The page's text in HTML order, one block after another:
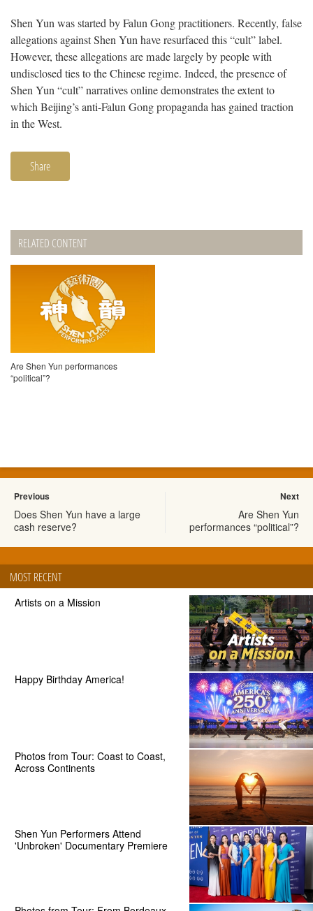
Shen Yun was started by Falun Gong practitioners. Recently, false
allegations against Shen Yun have resurfaced this “cult” label.
However, these allegations are made largely by people with
undisclosed ties to the Chinese regime. Indeed, the presence of
Shen Yun “cult” narratives online demonstrates the extent to
which Beijing’s anti-Falun Gong propaganda has gained traction
in the West.
Share
RELATED CONTENT
Are Shen Yun performances
“political”?
Previous
Does Shen Yun have a large
cash reserve?
Next
Are Shen Yun
performances “political”?
MOST RECENT
Artists on a Mission
Happy Birthday America!
Photos from Tour: Coast to Coast,
Across Continents
Shen Yun Performers Attend
'Unbroken' Documentary Premiere